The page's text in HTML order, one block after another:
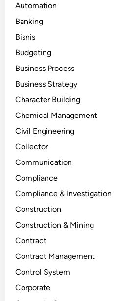
Automation
Banking
Bisnis
Budgeting
Business Process
Business Strategy
Character Building
Chemical Management
Civil Engineering
Collector
Communication
Compliance
Compliance & Investigation
Construction
Construction & Mining
Contract
Contract Management
Control System
Corporate